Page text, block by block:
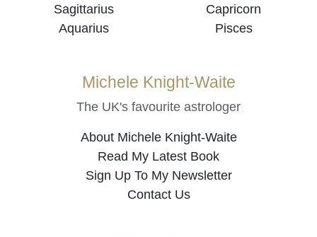
Sagittarius
Capricorn
Aquarius
Pisces
Michele Knight-Waite
The UK's favourite astrologer
About Michele Knight-Waite
Read My Latest Book
Sign Up To My Newsletter
Contact Us